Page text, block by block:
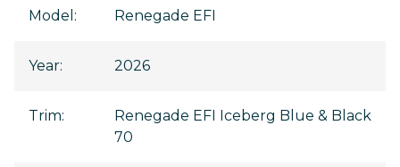
Model : Renegade EFI
Year: 2026
Trim:
Renegade EFI Iceberg Blue & Black
70